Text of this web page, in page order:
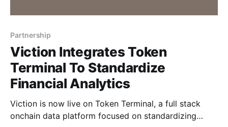
Partnership
Viction Integrates Token
Terminal To Standardize
Financial Analytics
Viction is now live on Token Terminal, a full stack
onchain data platform focused on standardizing